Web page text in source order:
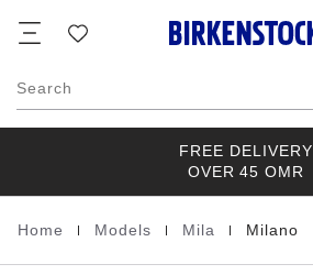
list
Search
FREE DELIVERY
OVER 45 OMR
Homepage
Home Models Mila Milano
Birko-
Flor
Black
about
product